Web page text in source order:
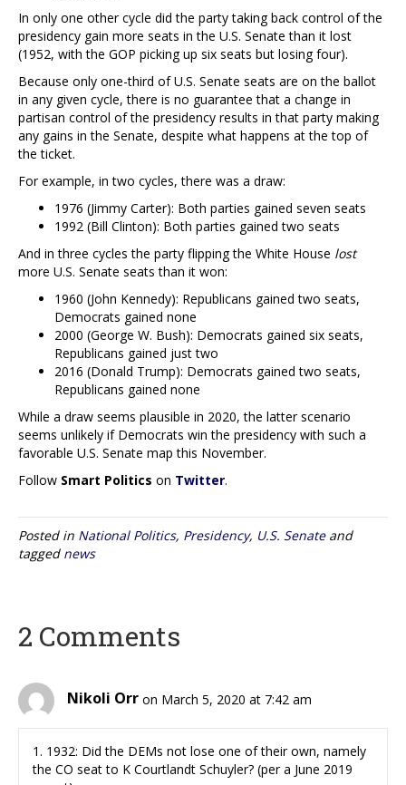
In only one other cycle did the party taking back control of the
presidency gain more seats in the U.S. Senate than it lost
(1952, with the GOP picking up six seats but losing four).
Because only one-third of U.S. Senate seats are on the ballot
in any given cycle, there is no guarantee that a change in
partisan control of the presidency results in that party making
any gains in the Senate, despite what happens at the top of
the ticket.
For example, in two cycles, there was a draw:
1976 (Jimmy Carter): Both parties gained seven seats
1992 (Bill Clinton): Both parties gained two seats
And in three cycles the party flipping the White House lost
more U.S. Senate seats than it won:
1960 (John Kennedy): Republicans gained two seats,
Democrats gained none
2000 (George W. Bush): Democrats gained six seats,
Republicans gained just two
2016 (Donald Trump): Democrats gained two seats,
Republicans gained none
While a draw seems plausible in 2020, the latter scenario
seems unlikely if Democrats win the presidency with such a
favorable U.S. Senate map this November.
Follow Smart Politics on Twitter.
Posted in National Politics, Presidency, U.S. Senateand
tagged news
2 Comments
Nikoli Orr on March 5, 2020 at 7:42 am
1. 1932: Did the DEMs not lose one of their own, namely
the CO seat to K Courtlandt Schuyler? (per a June 2019